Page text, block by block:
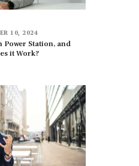
10, 2024
Power Station, and
it Work?